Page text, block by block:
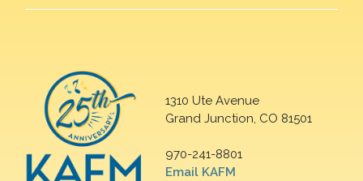
1310 Ute Avenue
Grand Junction, CO 81501
970-241-8801
Email KAFM